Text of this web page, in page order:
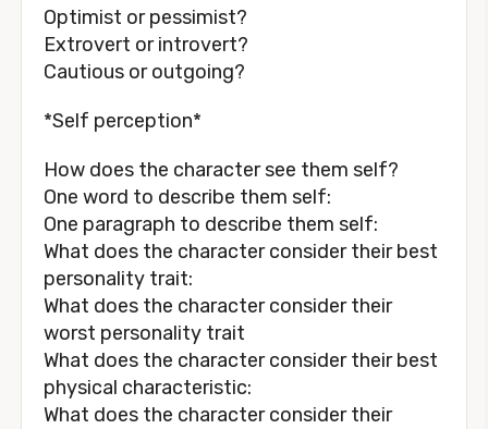
Optimist or pessimist?
Extrovert or introvert?
Cautious or outgoing?
*Self perception*
How does the character see them self?
One word to describe them self:
One paragraph to describe them self:
What does the character consider their best
personality trait:
What does the character consider their
worst personality trait
What does the character consider their best
physical characteristic:
What does the character consider their